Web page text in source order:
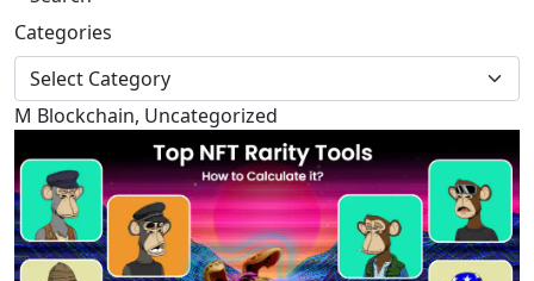
Categories
M Blockchain, Uncategorized